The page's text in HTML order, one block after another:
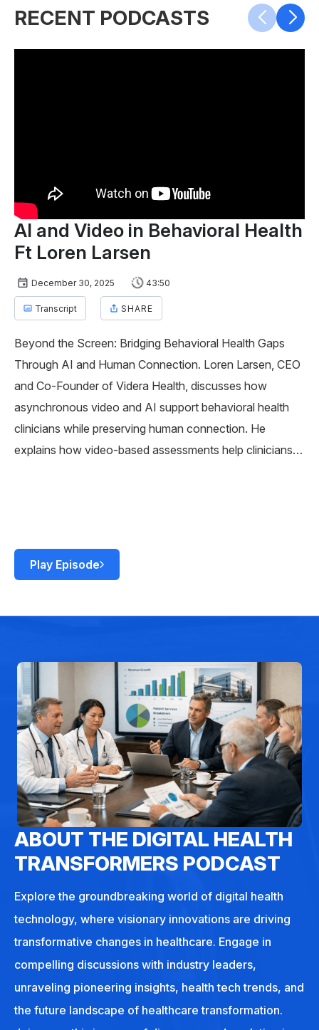
RECENT PODCASTS
AI and Video in Behavioral Health
Ft Loren Larsen
December 30, 2025 43:50
Transcript SHARE
Beyond the Screen: Bridging Behavioral Health Gaps
Through AI and Human Connection. Loren Larsen, CEO
and Co-Founder of Videra Health, discusses how
asynchronous video and AI support behavioral health
clinicians while preserving human connection. He
explains how video-based assessments help clinicians
Play Episode
ABOUT THE DIGITAL HEALTH
TRANSFORMERS PODCAST
Explore the groundbreaking world of digital health
technology, where visionary innovations are driving
transformative changes in healthcare. Engage in
compelling discussions with industry leaders,
unraveling pioneering insights, health tech trends, and
the future landscape of healthcare transformation.